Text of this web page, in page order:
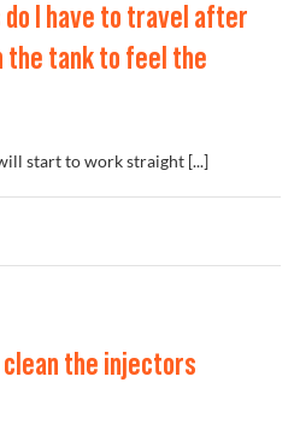
I have to travel after
the tank to feel the
start to work straight [...]
the injectors